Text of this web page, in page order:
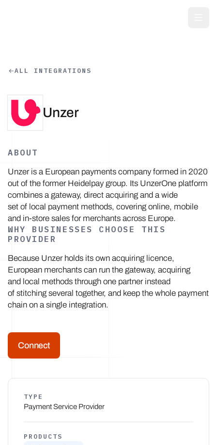
ALL INTEGRATIONS
Unzer
ABOUT
Unzer is a European payments company formed in 2020
out of the former Heidelpay group. Its UnzerOne platform
combines a gateway, direct acquiring and a wide
set of local payment methods, covering online, mobile
and in-store sales for merchants across Europe.
WHY BUSINESSES CHOOSE THIS
PROVIDER
Because Unzer holds its own acquiring licence,
European merchants can run the gateway, acquiring
and local methods through one partner instead
of stitching several together, and keep the whole payment
chain on a single integration.
Connect
TYPE
Payment Service Provider
PRODUCTS